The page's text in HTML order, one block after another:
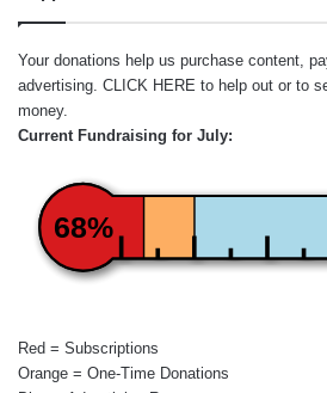
Your donations help us purchase content,
advertising. CLICK HERE to help out or to
money.
Current Fundraising for July:
68%
Red = Subscriptions
Orange = One-Time Donations